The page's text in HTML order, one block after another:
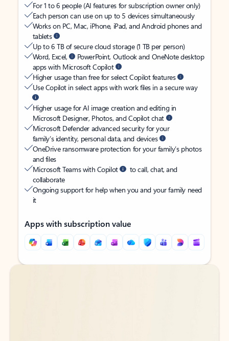
For 1 to 6 people (AI features for subscription owner only)
Each person can use on up to 5 devices simultaneously
Works on PC, Mac, iPhone, iPad, and Android phones and
tablets
Up to 6 TB of secure cloud storage (1 TB per person)
Word, Excel,
PowerPoint, Outlook and OneNote desktop
apps with Microsoft Copilot
Higher usage than free for select Copilot features
Use Copilot in select apps with work files in a secure way
Higher usage for AI image creation and editing in
Microsoft Designer, Photos, and Copilot chat
Microsoft Defender advanced security for your
family’s identity, personal data, and devices
OneDrive ransomware protection for your family’s photos
and files
Microsoft Teams with Copilot
to call, chat, and
collaborate
Ongoing support for help when you and your family need
it
Apps with subscription value
Back to tabs
Back to tabs